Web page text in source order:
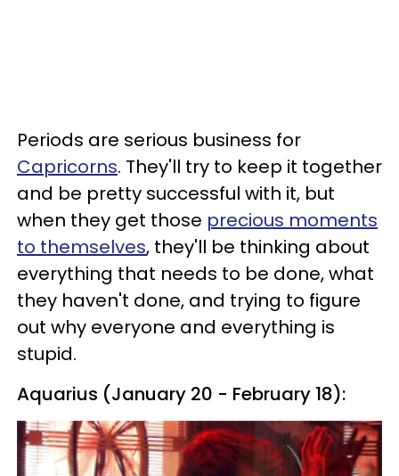
Periods are serious business for
Capricorns. They'll try to keep it together
and be pretty successful with it, but
when they get those precious moments
to themselves, they'll be thinking about
everything that needs to be done, what
they haven't done, and trying to figure
out why everyone and everything is
stupid.
Aquarius (January 20 - February 18):